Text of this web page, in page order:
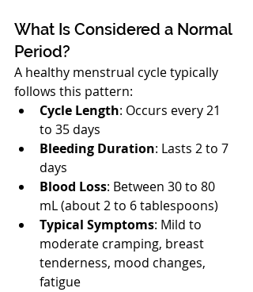
What Is Considered a Normal
Period?
A healthy menstrual cycle typically
follows this pattern:
Cycle Length: Occurs every 21
to 35 days
Bleeding Duration: Lasts 2 to 7
days
Blood Loss: Between 30 to 80
mL (about 2 to 6 tablespoons)
Typical Symptoms: Mild to
moderate cramping, breast
tenderness, mood changes,
fatigue